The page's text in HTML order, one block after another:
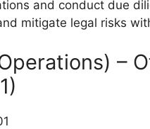
and conduct due
mitigate legal risks
–